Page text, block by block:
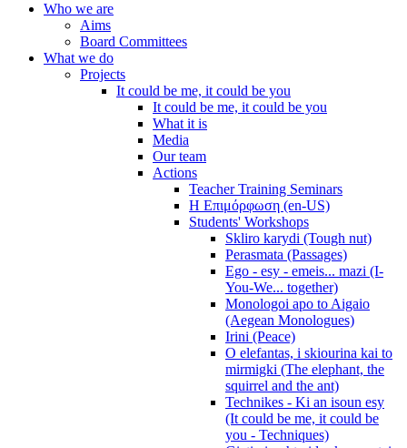
Who we are
Aims
Board Committees
What we do
Projects
It could be me, it could be you
It could be me, it could be you
What it is
Media
Our team
Actions
Teacher Training Seminars
Η Επιμόρφωση (en-US)
Students' Workshops
Skliro karydi (Tough nut)
Perasmata (Passages)
Ego - esy - emeis... mazi (I-
You-We... together)
Monologoi apo to Aigaio
(Aegean Monologues)
Irini (Peace)
O elefantas, i skiourina kai to
mirmigki (The elephant, the
squirrel and the ant)
Technikes - Ki an isoun esy
(It could be me, it could be
you - Techniques)